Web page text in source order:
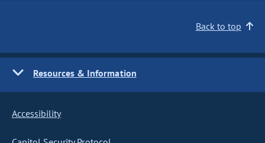
Back to top
Resources & Information
Accessibility